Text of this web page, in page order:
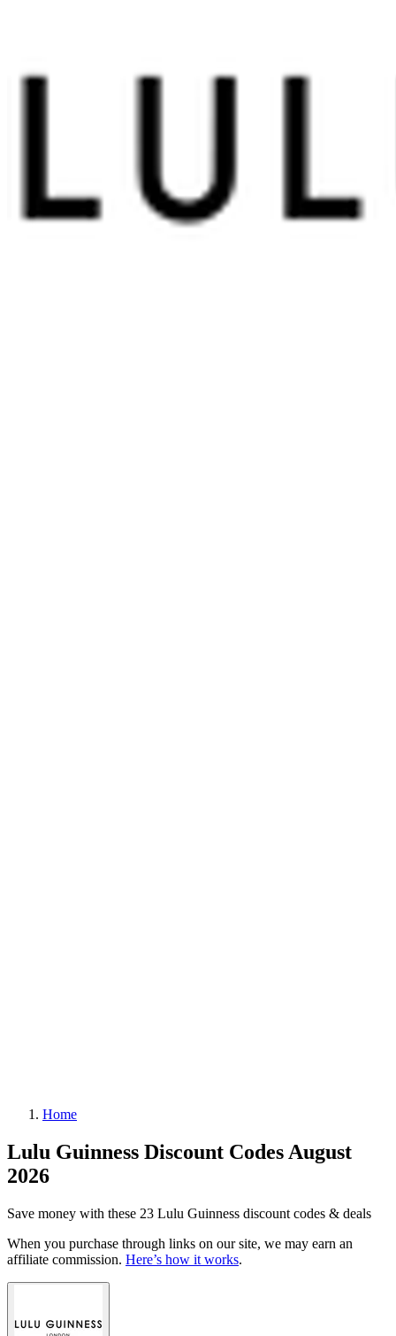
Home
Lulu Guinness Discount Codes August
2026
Save money with these 23 Lulu Guinness discount codes & deals
When you purchase through links on our site, we may earn an
affiliate commission. Here’s how it works.